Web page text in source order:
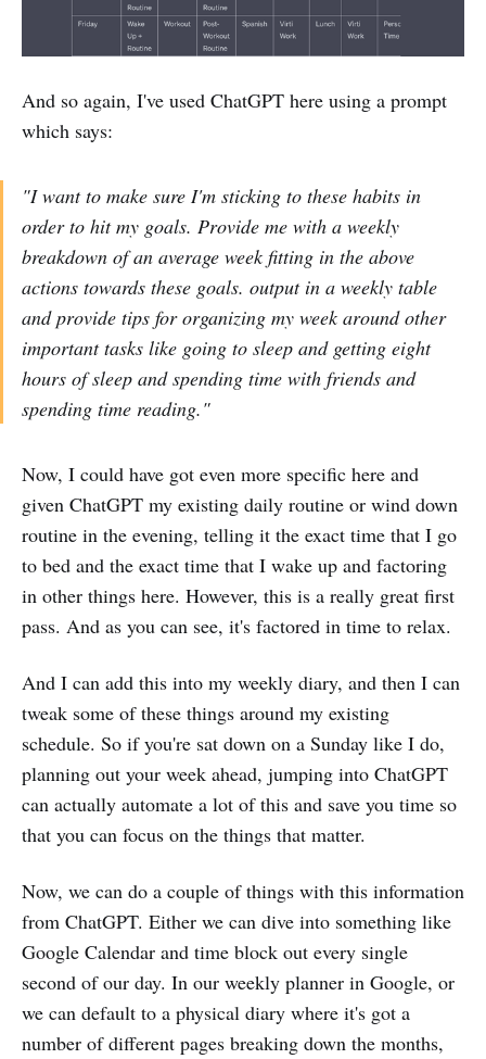
And so again, I've used ChatGPT here using a prompt
which says:
"I want to make sure I'm sticking to these habits in
order to hit my goals. Provide me with a weekly
breakdown of an average week fitting in the above
actions towards these goals. output in a weekly table
and provide tips for organizing my week around other
important tasks like going to sleep and getting eight
hours of sleep and spending time with friends and
spending time reading."
Now, I could have got even more specific here and
given ChatGPT my existing daily routine or wind down
routine in the evening, telling it the exact time that I go
to bed and the exact time that I wake up and factoring
in other things here. However, this is a really great first
pass. And as you can see, it's factored in time to relax.
And I can add this into my weekly diary, and then I can
tweak some of these things around my existing
schedule. So if you're sat down on a Sunday like I do,
planning out your week ahead, jumping into ChatGPT
can actually automate a lot of this and save you time so
that you can focus on the things that matter.
Now, we can do a couple of things with this information
from ChatGPT. Either we can dive into something like
Google Calendar and time block out every single
second of our day. In our weekly planner in Google, or
we can default to a physical diary where it's got a
number of different pages breaking down the months,